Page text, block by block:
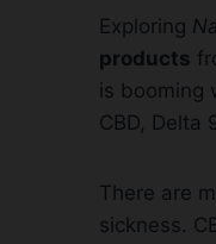
Exploring
products
is booming
CBD, Delta
There are
sickness.